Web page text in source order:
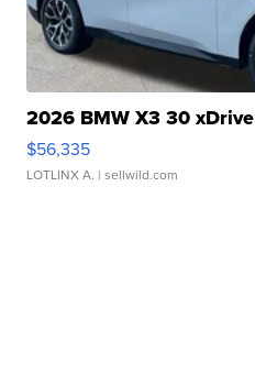
2026 BMW X3 30 xDrive
$56,335
LOTLINX A. | sellwild.com